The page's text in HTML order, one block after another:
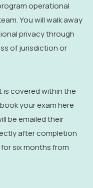
operational
You will walk away
privacy through
of jurisdiction or
is covered within the
your exam here
be emailed their
after completion
six months from